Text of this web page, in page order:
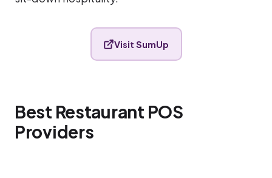
Visit SumUp
Best Restaurant POS
Providers